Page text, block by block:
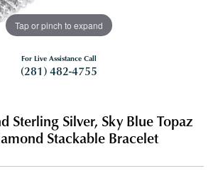
Tap or pinch to expand
For Live Assistance Call
(281) 482-4755
Sterling Silver, Sky Blue Topaz
Stackable Bracelet